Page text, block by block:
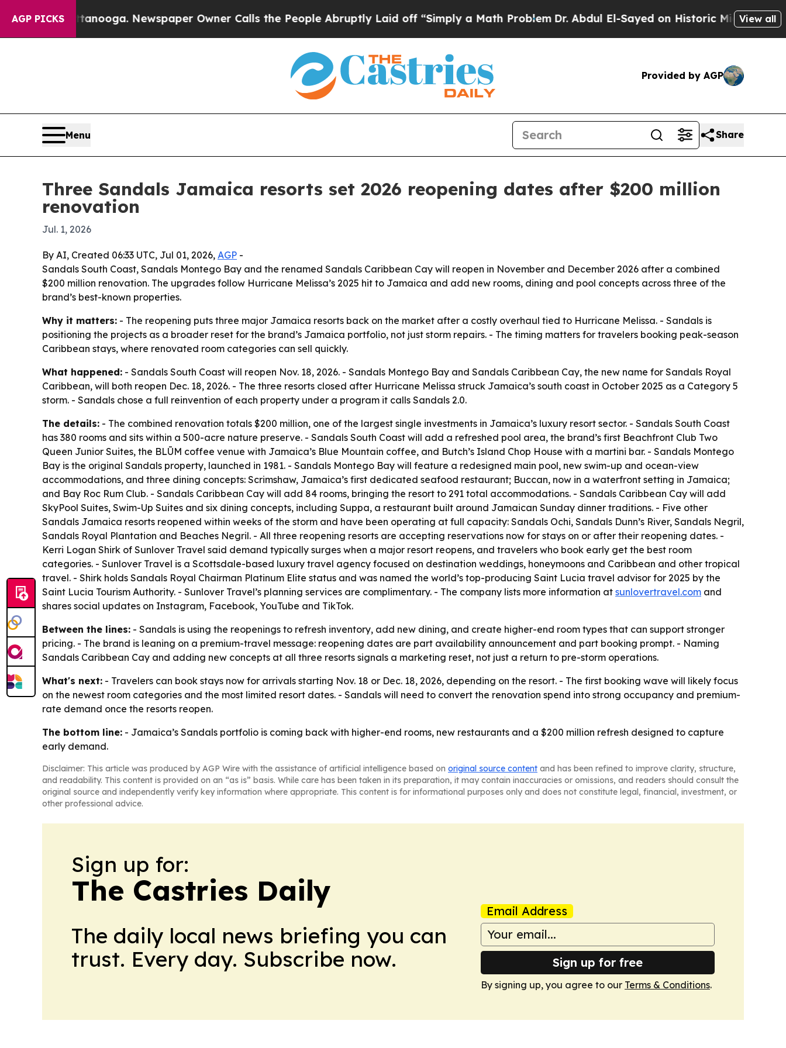
AGP PICKS
in Chattanooga. Newspaper Owner Calls the People Abruptly Laid off “Simply a Math ProblemDr. Abdul El-Sayed on Historic Michigan Win:View all
Provided by AGP
Menu Share
Three Sandals Jamaica resorts set 2026 reopening dates after $200 million
renovation
Jul. 1, 2026
By AI, Created 06:33 UTC, Jul 01, 2026, AGP -
Sandals South Coast, Sandals Montego Bay and the renamed Sandals Caribbean Cay will reopen in November and December 2026 after a combined
$200 million renovation. The upgrades follow Hurricane Melissa’s 2025 hit to Jamaica and add new rooms, dining and pool concepts across three of the
brand’s best-known properties.
Why it matters: - The reopening puts three major Jamaica resorts back on the market after a costly overhaul tied to Hurricane Melissa. - Sandals is
positioning the projects as a broader reset for the brand’s Jamaica portfolio, not just storm repairs. - The timing matters for travelers booking peak-season
Caribbean stays, where renovated room categories can sell quickly.
What happened: - Sandals South Coast will reopen Nov. 18, 2026. - Sandals Montego Bay and Sandals Caribbean Cay, the new name for Sandals Royal
Caribbean, will both reopen Dec. 18, 2026. - The three resorts closed after Hurricane Melissa struck Jamaica’s south coast in October 2025 as a Category 5
storm. - Sandals chose a full reinvention of each property under a program it calls Sandals 2.0.
The details: - The combined renovation totals $200 million, one of the largest single investments in Jamaica’s luxury resort sector. - Sandals South Coast
has 380 rooms and sits within a 500-acre nature preserve. - Sandals South Coast will add a refreshed pool area, the brand’s first Beachfront Club Two
Queen Junior Suites, the BLŪM coffee venue with Jamaica’s Blue Mountain coffee, and Butch’s Island Chop House with a martini bar. - Sandals Montego
Bay is the original Sandals property, launched in 1981. - Sandals Montego Bay will feature a redesigned main pool, new swim-up and ocean-view
accommodations, and three dining concepts: Scrimshaw, Jamaica’s first dedicated seafood restaurant; Buccan, now in a waterfront setting in Jamaica;
and Bay Roc Rum Club. - Sandals Caribbean Cay will add 84 rooms, bringing the resort to 291 total accommodations. - Sandals Caribbean Cay will add
SkyPool Suites, Swim-Up Suites and six dining concepts, including Suppa, a restaurant built around Jamaican Sunday dinner traditions. - Five other
Sandals Jamaica resorts reopened within weeks of the storm and have been operating at full capacity: Sandals Ochi, Sandals Dunn’s River, Sandals Negril,
Sandals Royal Plantation and Beaches Negril. - All three reopening resorts are accepting reservations now for stays on or after their reopening dates. -
Kerri Logan Shirk of Sunlover Travel said demand typically surges when a major resort reopens, and travelers who book early get the best room
categories. - Sunlover Travel is a Scottsdale-based luxury travel agency focused on destination weddings, honeymoons and Caribbean and other tropical
travel. - Shirk holds Sandals Royal Chairman Platinum Elite status and was named the world’s top-producing Saint Lucia travel advisor for 2025 by the
Saint Lucia Tourism Authority. - Sunlover Travel’s planning services are complimentary. - The company lists more information at sunlovertravel.com and
shares social updates on Instagram, Facebook, YouTube and TikTok.
Between the lines: - Sandals is using the reopenings to refresh inventory, add new dining, and create higher-end room types that can support stronger
pricing. - The brand is leaning on a premium-travel message: reopening dates are part availability announcement and part booking prompt. - Naming
Sandals Caribbean Cay and adding new concepts at all three resorts signals a marketing reset, not just a return to pre-storm operations.
What's next: - Travelers can book stays now for arrivals starting Nov. 18 or Dec. 18, 2026, depending on the resort. - The first booking wave will likely focus
on the newest room categories and the most limited resort dates. - Sandals will need to convert the renovation spend into strong occupancy and premium-
rate demand once the resorts reopen.
The bottom line: - Jamaica’s Sandals portfolio is coming back with higher-end rooms, new restaurants and a $200 million refresh designed to capture
early demand.
Disclaimer: This article was produced by AGP Wire with the assistance of artificial intelligence based on original source content and has been refined to improve clarity, structure,
and readability. This content is provided on an “as is” basis. While care has been taken in its preparation, it may contain inaccuracies or omissions, and readers should consult the
original source and independently verify key information where appropriate. This content is for informational purposes only and does not constitute legal, financial, investment, or
other professional advice.
Sign up for:
The Castries Daily
The daily local news briefing you can
trust. Every day. Subscribe now.
Email Address
Sign up for free
By signing up, you agree to our Terms & Conditions.